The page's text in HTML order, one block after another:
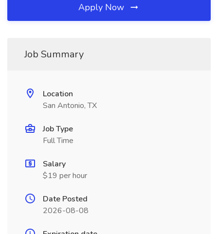
Apply Now
Job Summary
Location
San Antonio, TX
Job Type
Full Time
Salary
$19 per hour
Date Posted
2026-08-08